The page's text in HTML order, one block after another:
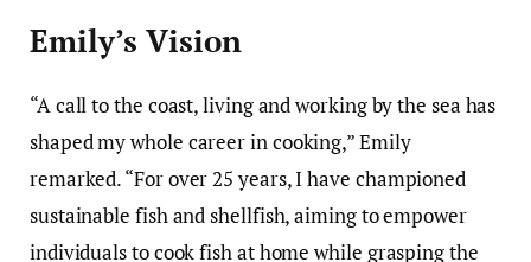
Emily’s Vision
“A call to the coast, living and working by the sea has
shaped my whole career in cooking,” Emily
remarked. “For over 25 years, I have championed
sustainable fish and shellfish, aiming to empower
individuals to cook fish at home while grasping the